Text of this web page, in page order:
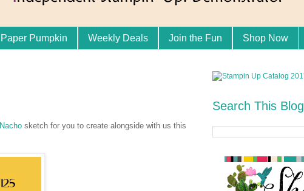
Paper Pumpkin Weekly Deals Join the Fun Shop Now
Nacho sketch for you to create alongside with us this
Search This Blog